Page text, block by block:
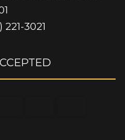
3021